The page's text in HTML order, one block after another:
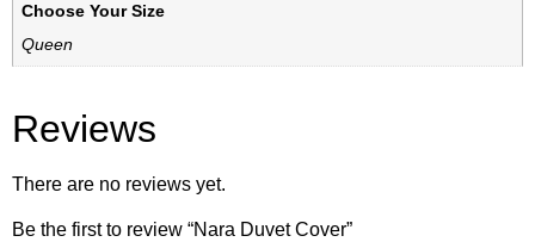
Choose Your Size
Queen
Reviews
There are no reviews yet.
Be the first to review “Nara Duvet Cover”